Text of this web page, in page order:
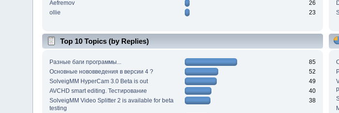
Aefremov
26
ollie
23
Top 10 Topics (by Replies)
Разные баги программы...
85
Основные нововведения в версии 4 ?
52
SolveigMM HyperCam 3.0 Beta is out
49
AVCHD smart editing. Тестирование
40
SolveigMM Video Splitter 2 is available for beta
testing
38